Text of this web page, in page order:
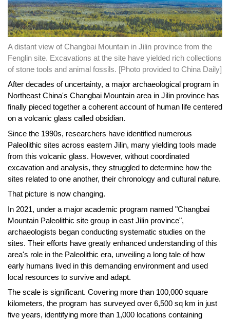
A distant view of Changbai Mountain in Jilin province from the
Fenglin site. Excavations at the site have yielded rich collections
of stone tools and animal fossils. [Photo provided to China Daily]
After decades of uncertainty, a major archaeological program in
Northeast China's Changbai Mountain area in Jilin province has
finally pieced together a coherent account of human life centered
on a volcanic glass called obsidian.
Since the 1990s, researchers have identified numerous
Paleolithic sites across eastern Jilin, many yielding tools made
from this volcanic glass. However, without coordinated
excavation and analysis, they struggled to determine how the
sites related to one another, their chronology and cultural nature.
That picture is now changing.
In 2021, under a major academic program named "Changbai
Mountain Paleolithic site group in east Jilin province",
archaeologists began conducting systematic studies on the
sites. Their efforts have greatly enhanced understanding of this
area's role in the Paleolithic era, unveiling a long tale of how
early humans lived in this demanding environment and used
local resources to survive and adapt.
The scale is significant. Covering more than 100,000 square
kilometers, the program has surveyed over 6,500 sq km in just
five years, identifying more than 1,000 locations containing